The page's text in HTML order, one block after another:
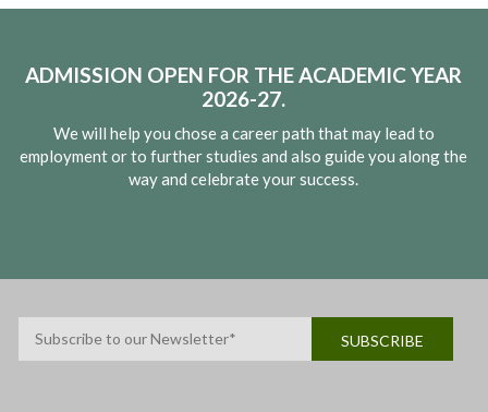
ADMISSION OPEN FOR THE ACADEMIC YEAR
2026-27.
We will help you chose a career path that may lead to
employment or to further studies and also guide you along the
way and celebrate your success.